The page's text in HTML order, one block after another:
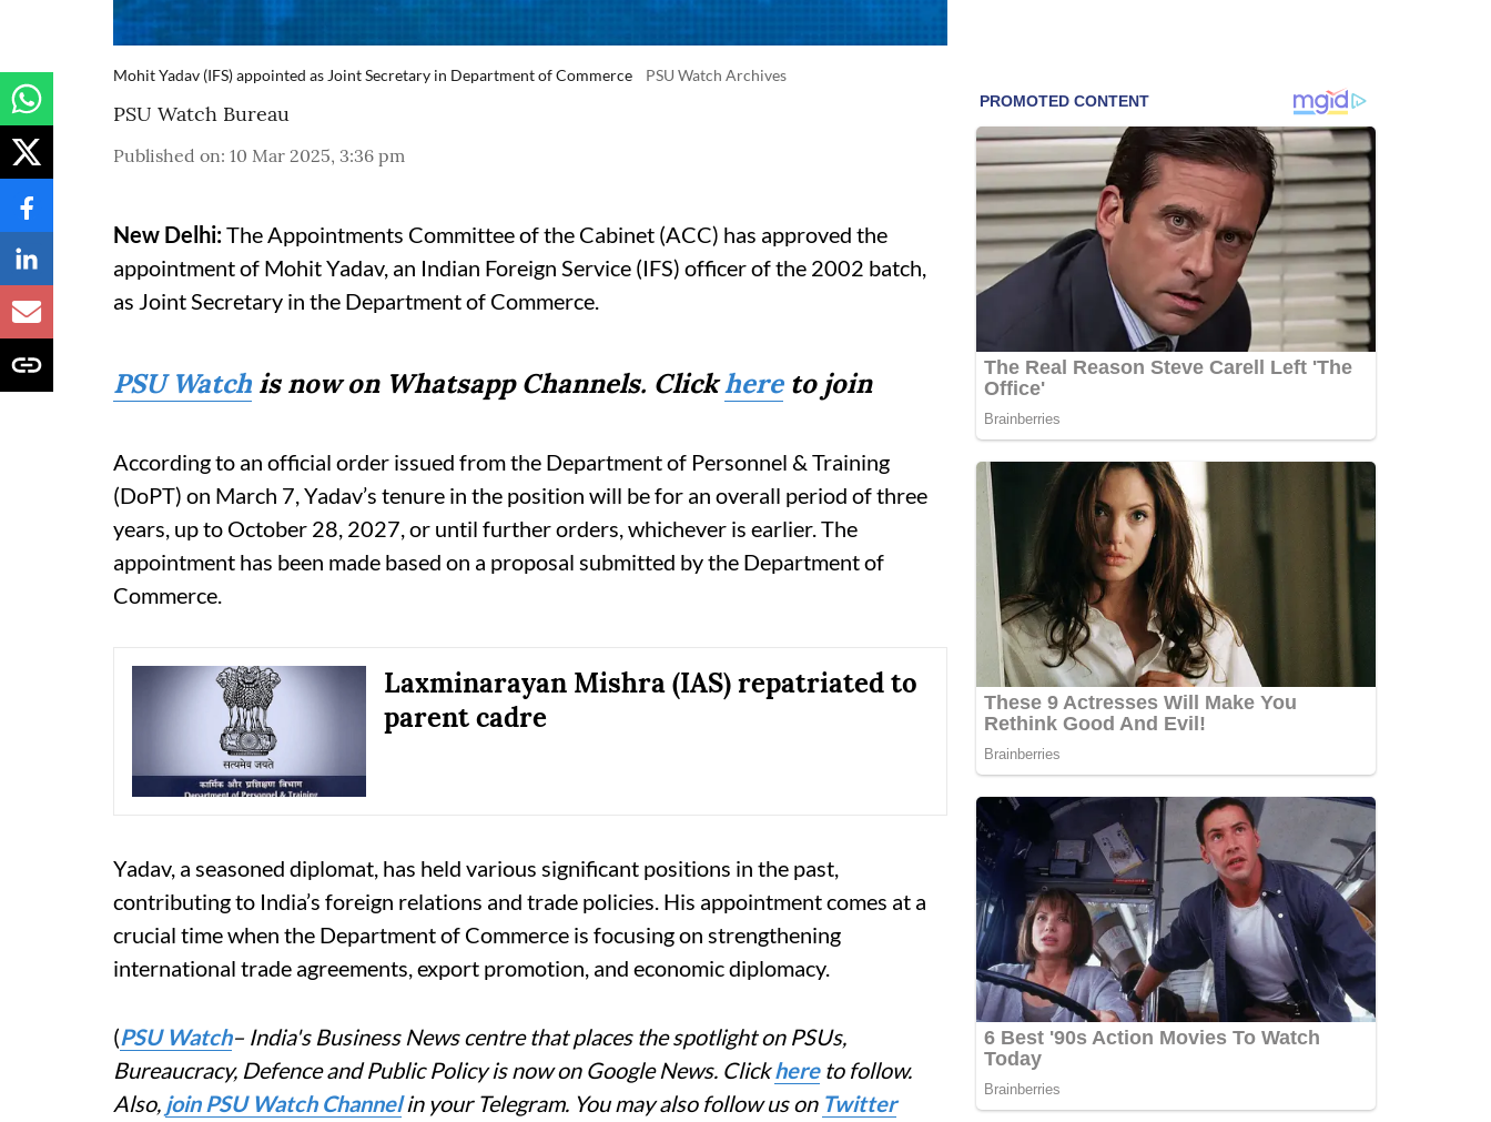
Mohit Yadav (IFS) appointed as Joint Secretary in Department of Commerce PSU Watch Archives
PSU Watch Bureau
Published on: 10 Mar 2025, 3:36 pm
New Delhi:The Appointments Committee of the Cabinet (ACC) has approved the
appointment of Mohit Yadav, an Indian Foreign Service (IFS) officer of the 2002 batch,
as Joint Secretary in the Department of Commerce.
PSU Watch is now on Whatsapp Channels. Clickhereto join
According to an official order issued from the Department of Personnel & Training
(DoPT) on March 7, Yadav’s tenure in the position will be for an overall period of three
years, up to October 28, 2027, or until further orders, whichever is earlier. The
appointment has been made based on a proposal submitted by the Department of
Commerce.
Laxminarayan Mishra (IAS) repatriated to
parent cadre
Yadav, a seasoned diplomat, has held various significant positions in the past,
contributing to India’s foreign relations and trade policies. His appointment comes at a
crucial time when the Department of Commerce is focusing on strengthening
international trade agreements, export promotion, and economic diplomacy.
(PSU Watch– India's Business News centre that places the spotlight on PSUs,
Bureaucracy, Defence and Public Policy is now on Google News. Clickhereto follow.
Also, join PSU Watch Channelin your Telegram. You may also follow us on Twitter